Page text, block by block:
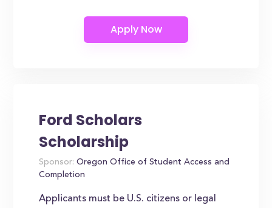
Ford Scholars
Scholarship
Sponsor: Oregon Office of Student Access and
Completion
Applicants must be U.S. citizens or legal